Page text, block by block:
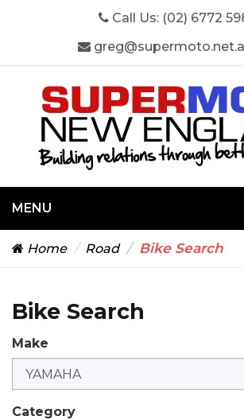
Call Us: (02) 6772
MENU
Home Road Bike Search
Bike Search
Make
Category